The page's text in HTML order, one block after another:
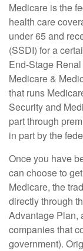
Medicare is the
health care
under 65 and
(SSDI) for a
End-Stage
Medicare &
that runs
Security and
part through
in part by the
Once you have
can choose to
Medicare, the
directly through
Advantage Plan,
companies that
government).